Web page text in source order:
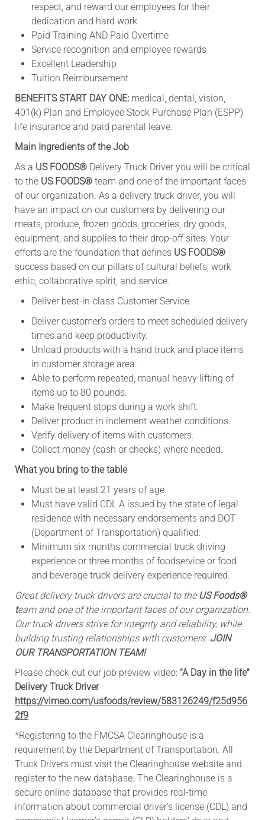
respect, and reward our employees for their
dedication and hard work
Paid Training AND Paid Overtime
Service recognition and employee rewards
Excellent Leadership
Tuition Reimbursement
BENEFITS START DAY ONE: medical, dental, vision,
401(k) Plan and Employee Stock Purchase Plan (ESPP)
life insurance and paid parental leave.
Main Ingredients of the Job
As a US FOODS® Delivery Truck Driver you will be critical
to the US FOODS® team and one of the important faces
of our organization. As a delivery truck driver, you will
have an impact on our customers by delivering our
meats, produce, frozen goods, groceries, dry goods,
equipment, and supplies to their drop-off sites. Your
efforts are the foundation that defines US FOODS®
success based on our pillars of cultural beliefs, work
ethic, collaborative spirit, and service.
Deliver best-in-class Customer Service.
Deliver customer’s orders to meet scheduled delivery
times and keep productivity.
Unload products with a hand truck and place items
in customer storage area.
Able to perform repeated, manual heavy lifting of
items up to 80 pounds.
Make frequent stops during a work shift.
Deliver product in inclement weather conditions.
Verify delivery of items with customers.
Collect money (cash or checks) where needed.
What you bring to the table
Must be at least 21 years of age.
Must have valid CDL A issued by the state of legal
residence with necessary endorsements and DOT
(Department of Transportation) qualified.
Minimum six months commercial truck driving
experience or three months of foodservice or food
and beverage truck delivery experience required.
Great delivery truck drivers are crucial to the US Foods®
team and one of the important faces of our organization.
Our truck drivers strive for integrity and reliability, while
building trusting relationships with customers. JOIN
OUR TRANSPORTATION TEAM!
Please check out our job preview video: "A Day in the life"
Delivery Truck Driver
https://vimeo.com/usfoods/review/583126249/f25d956
2f9
*Registering to the FMCSA Clearinghouse is a
requirement by the Department of Transportation. All
Truck Drivers must visit the Clearinghouse website and
register to the new database. The Clearinghouse is a
secure online database that provides real-time
information about commercial driver’s license (CDL) and